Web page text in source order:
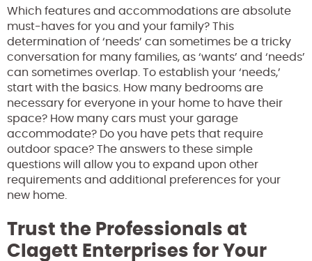
Which features and accommodations are absolute
must-haves for you and your family? This
determination of ‘needs’ can sometimes be a tricky
conversation for many families, as ‘wants’ and ‘needs’
can sometimes overlap. To establish your ‘needs,’
start with the basics. How many bedrooms are
necessary for everyone in your home to have their
space? How many cars must your garage
accommodate? Do you have pets that require
outdoor space? The answers to these simple
questions will allow you to expand upon other
requirements and additional preferences for your
new home.
Trust the Professionals at
Clagett Enterprises for Your